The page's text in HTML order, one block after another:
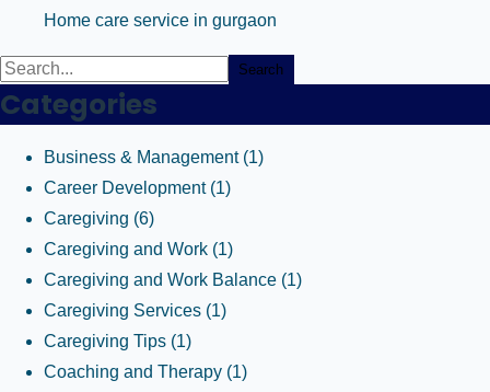
Home care service in gurgaon
Search
Categories
Business & Management (1)
Career Development (1)
Caregiving (6)
Caregiving and Work (1)
Caregiving and Work Balance (1)
Caregiving Services (1)
Caregiving Tips (1)
Coaching and Therapy (1)